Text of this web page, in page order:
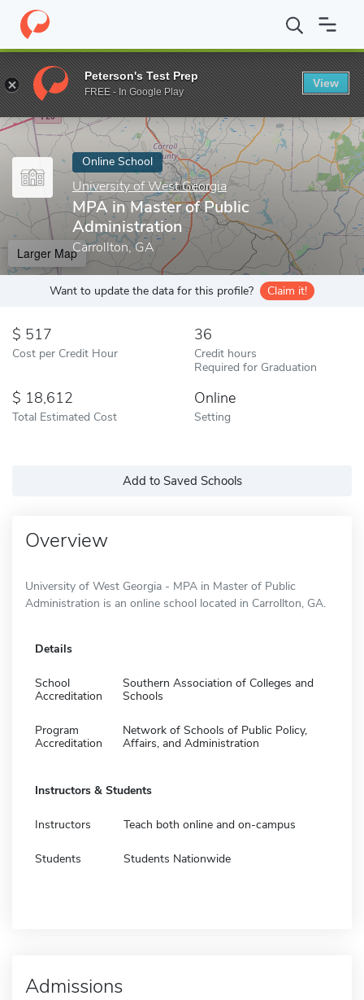
Home Online Schools University of West Georgia MPA in
Enter a keyword
Online School
University of West Georgia
MPA in Master of Public
Administration
Carrollton, GA
Larger Map
Want to update the data for this profile? Claim it!
517
Cost per Credit Hour
36
Credit hours
Required for Graduation
18,612
Total Estimated Cost
Online
Setting
Add to Saved Schools
Overview
University of West Georgia - MPA in Master of Public
Administration is an online school located in Carrollton, GA.
Details
School
Accreditation
Southern Association of Colleges and
Schools
Program
Accreditation
Network of Schools of Public Policy,
Affairs, and Administration
Instructors & Students
Instructors Teach both online and on-campus
Students Students Nationwide
Admissions
Peterson's Test Prep
FREE - In Google Play
View